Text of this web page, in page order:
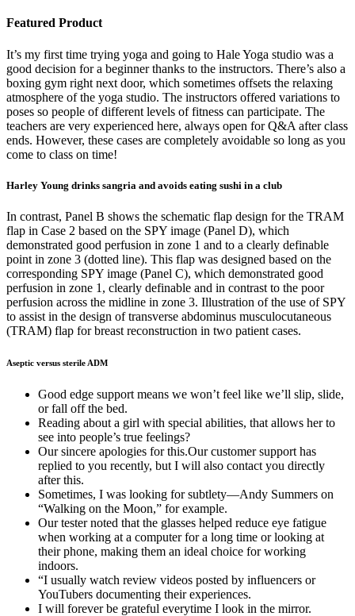
Featured Product
It’s my first time trying yoga and going to Hale Yoga studio was a
good decision for a beginner thanks to the instructors. There’s also a
boxing gym right next door, which sometimes offsets the relaxing
atmosphere of the yoga studio. The instructors offered variations to
poses so people of different levels of fitness can participate. The
teachers are very experienced here, always open for Q&A after class
ends. However, these cases are completely avoidable so long as you
come to class on time!
Harley Young drinks sangria and avoids eating sushi in a club
In contrast, Panel B shows the schematic flap design for the TRAM
flap in Case 2 based on the SPY image (Panel D), which
demonstrated good perfusion in zone 1 and to a clearly definable
point in zone 3 (dotted line). This flap was designed based on the
corresponding SPY image (Panel C), which demonstrated good
perfusion in zone 1, clearly definable and in contrast to the poor
perfusion across the midline in zone 3. Illustration of the use of SPY
to assist in the design of transverse abdominus musculocutaneous
(TRAM) flap for breast reconstruction in two patient cases.
Aseptic versus sterile ADM
Good edge support means we won’t feel like we’ll slip, slide,
or fall off the bed.
Reading about a girl with special abilities, that allows her to
see into people’s true feelings?
Our sincere apologies for this.Our customer support has
replied to you recently, but I will also contact you directly
after this.
Sometimes, I was looking for subtlety—Andy Summers on
“Walking on the Moon,” for example.
Our tester noted that the glasses helped reduce eye fatigue
when working at a computer for a long time or looking at
their phone, making them an ideal choice for working
indoors.
“I usually watch review videos posted by influencers or
YouTubers documenting their experiences.
I will forever be grateful everytime I look in the mirror.